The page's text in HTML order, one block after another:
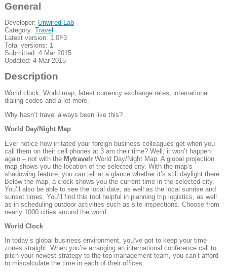
General
Developer: Unwired Lab
Category: Travel
Latest version: 1.0F3
Total versions: 1
Submitted: 4 Mar 2015
Updated: 4 Mar 2015
Description
World clock, World map, latest currency exchange rates, international
dialing codes and a lot more.
Why hasn’t travel always been like this?
World Day/Night Map
Ever notice how irritated your foreign business colleagues get when you
call them on their cell phones at 3 am their time? Well, it won’t happen
again – not with the MytravelrWorld Day/Night Map. A global projection
map shows you the location of the selected city. With the map’s
shadowing feature, you can tell at a glance whether it’s still daylight there.
Below the map, a clock shows you the current time in the selected city.
You’ll also be able to see the local date, as well as the local sunrise and
sunset times. You’ll find this tool helpful in planning trip logistics, as well
as in scheduling outdoor activities such as site inspections. Choose from
nearly 1000 cities around the world.
World Clock
In today’s global business environment, you’ve got to keep your time
zones straight. When you’re arranging an international conference call to
pitch your newest strategy to the top management team, you can’t afford
to miscalculate the time in each of their offices.